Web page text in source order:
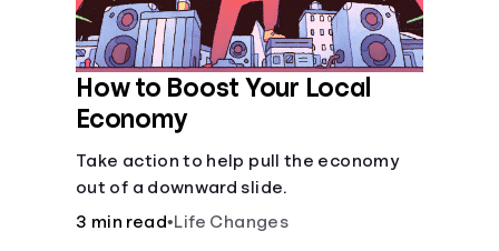
How to Boost Your Local
Economy
Take action to help pull the economy
out of a downward slide.
3 min read•Life Changes